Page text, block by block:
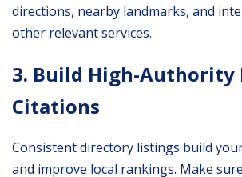
directions, nearby landmarks, and
other relevant services.
3. Build High-Authority
Citations
Consistent directory listings build
and improve local rankings. Make